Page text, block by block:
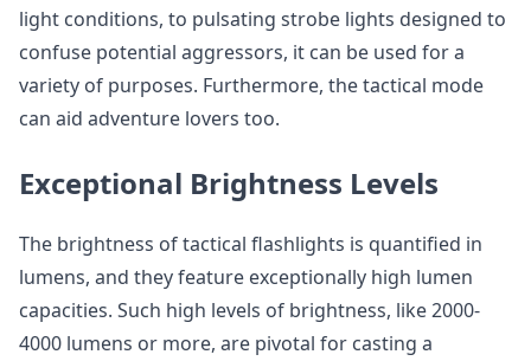
light conditions, to pulsating strobe lights designed to
confuse potential aggressors, it can be used for a
variety of purposes. Furthermore, the tactical mode
can aid adventure lovers too.
Exceptional Brightness Levels
The brightness of tactical flashlights is quantified in
lumens, and they feature exceptionally high lumen
capacities. Such high levels of brightness, like 2000-
4000 lumens or more, are pivotal for casting a